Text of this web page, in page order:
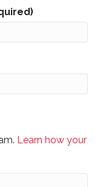
Learn how your